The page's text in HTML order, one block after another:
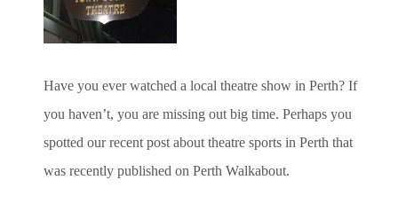
Have you ever watched a local theatre show in Perth? If
you haven’t, you are missing out big time. Perhaps you
spotted our recent post about theatre sports in Perth that
was recently published on Perth Walkabout.